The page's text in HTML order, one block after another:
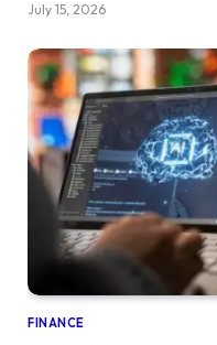
July 15, 2026
FINANCE